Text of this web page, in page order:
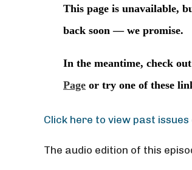
Click here to view past
The audio edition of this